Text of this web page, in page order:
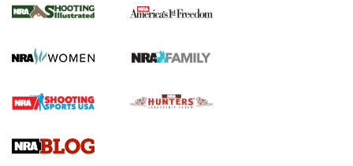
for the Upcoming Season | An Official
HOW TO, PREP, PRESEASON
Journal
Upcoming Season | An Official Journal Of The NRA